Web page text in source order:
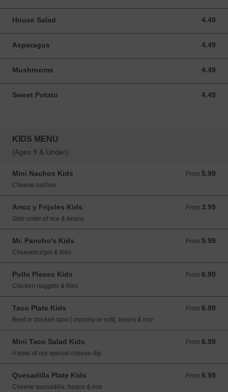
House Salad 4.49
4.49 USD
Asparagus 4.49
4.49 USD
Mushrooms 4.49
4.49 USD
Sweet Potato 4.49
4.49 USD
KIDS MENU
(Ages 9 & Under)
Mini Nachos Kids From 5.99
From 5.99 USD
Cheese nachos
Arroz y Frijoles Kids From 3.99
From 3.99 USD
Side order of rice & beans
Mr. Pancho's Kids From 5.99
From 5.99 USD
Cheeseburger & fries
Pollo Pieces Kids From 6.99
From 6.99 USD
Chicken nuggets & fries
Taco Plate Kids From 6.99
From 6.99 USD
Beef or chicken taco ( crunchy or soft), beans & rice
Mini Taco Salad Kids From 6.99
From 6.99 USD
A bowl of our special cheese dip
Quesadilla Plate Kids From 6.99
From 6.99 USD
Cheese quesadilla, beans & rice